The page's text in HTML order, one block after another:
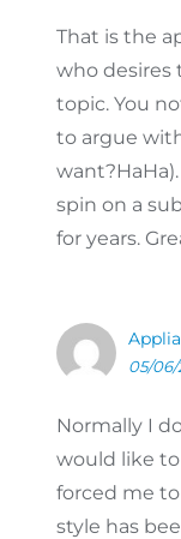
That is the
who desires
topic. You
to argue
spin on a
for years.
05/06/
Normally I
would like
forced me
style has